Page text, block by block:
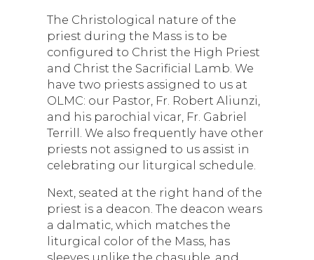
The Christological nature of the
priest during the Mass is to be
configured to Christ the High Priest
and Christ the Sacrificial Lamb. We
have two priests assigned to us at
OLMC: our Pastor, Fr. Robert Aliunzi,
and his parochial vicar, Fr. Gabriel
Terrill. We also frequently have other
priests not assigned to us assist in
celebrating our liturgical schedule.
Next, seated at the right hand of the
priest is a deacon. The deacon wears
a dalmatic, which matches the
liturgical color of the Mass, has
sleeves unlike the chasuble, and